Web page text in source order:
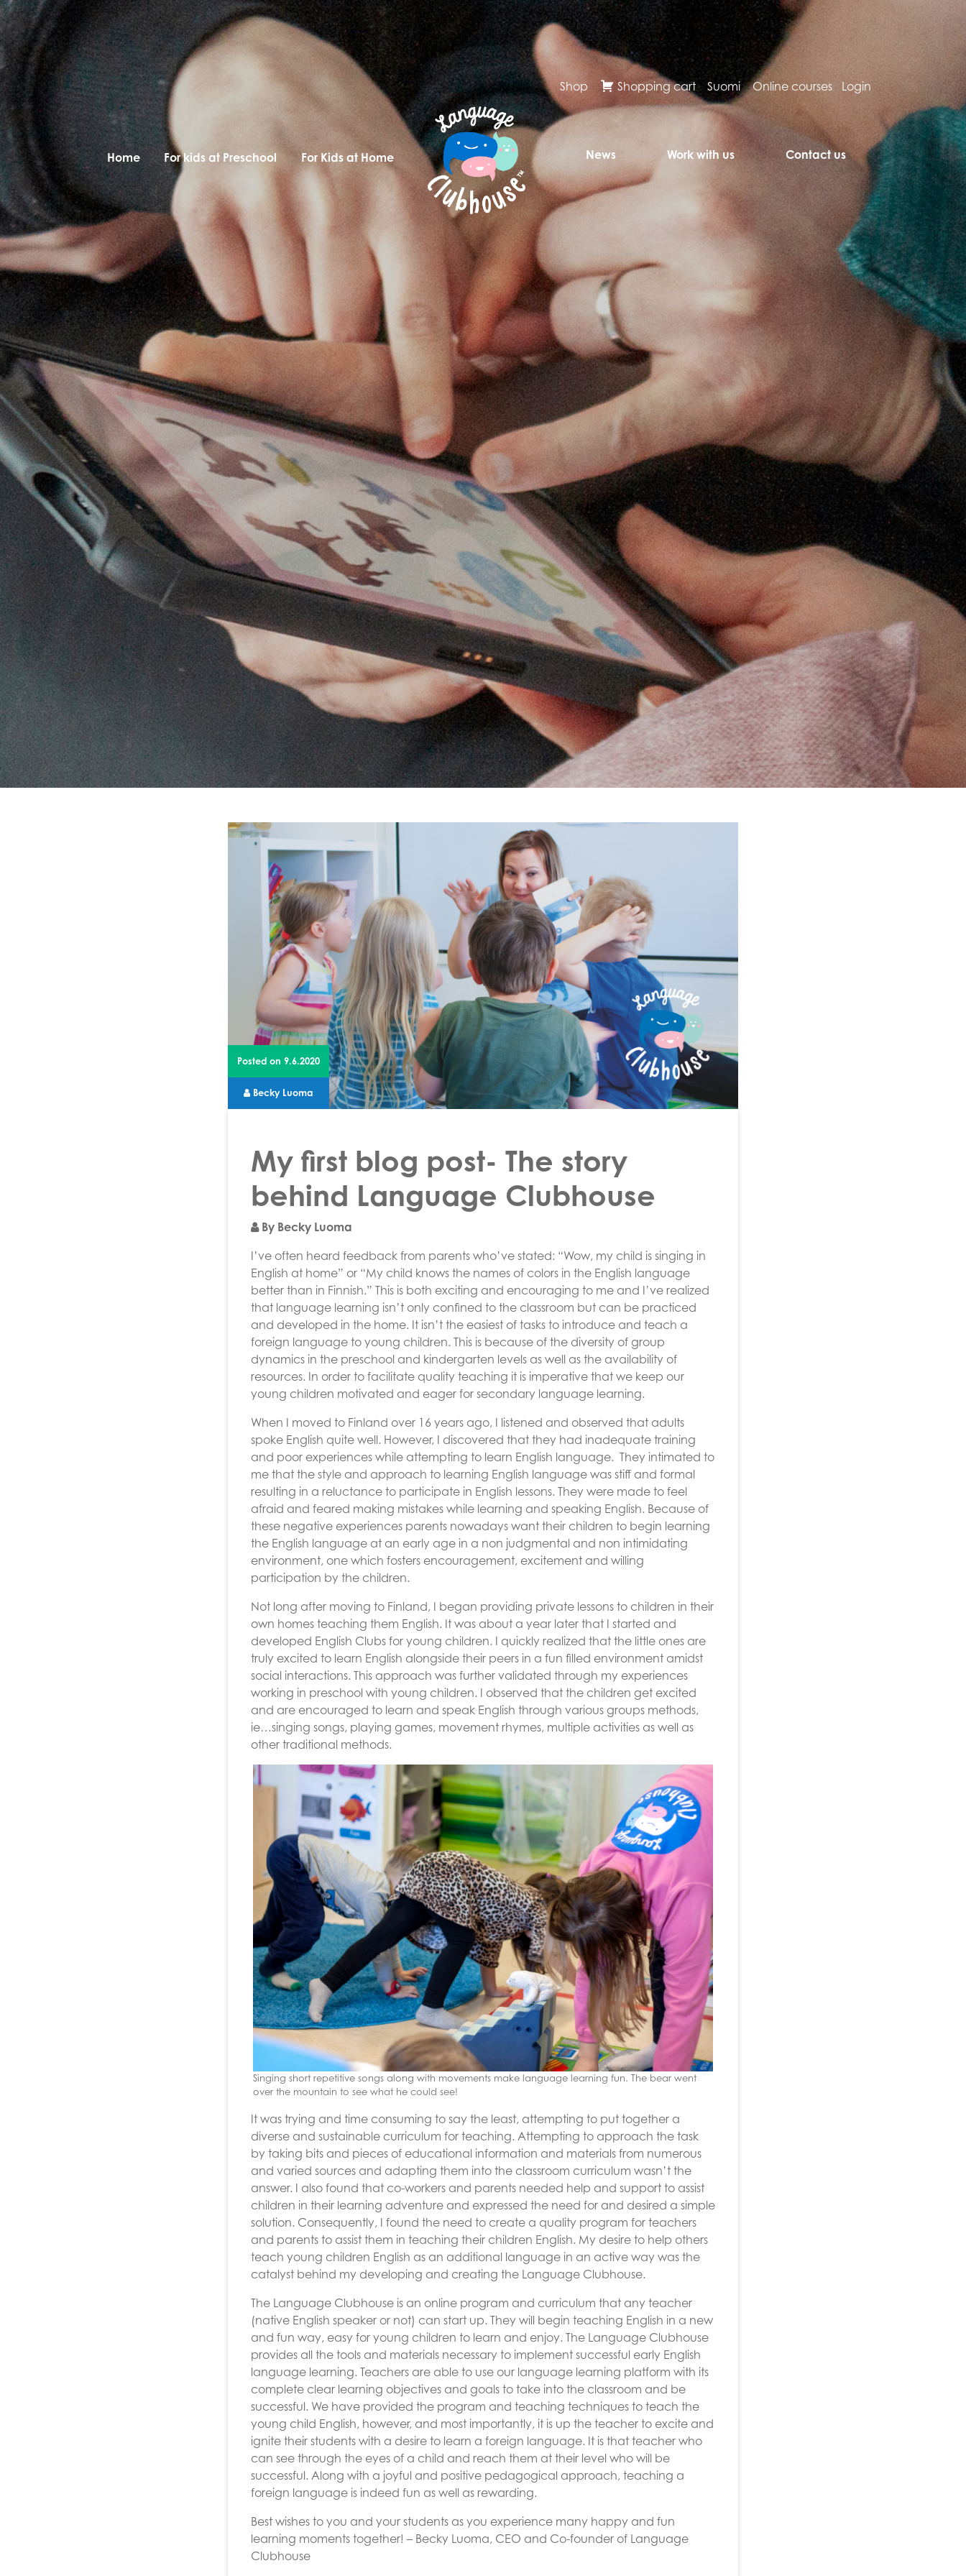
Shop Shopping cart Suomi Online courses Login
Home For kids at Preschool For Kids at Home News Work with us Contact us
Posted on 9.6.2020
Becky Luoma
My first blog post- The story
behind Language Clubhouse
By Becky Luoma
I’ve often heard feedback from parents who’ve stated: “Wow, my child is singing in
English at home” or “My child knows the names of colors in the English language
better than in Finnish.” This is both exciting and encouraging to me and I’ve realized
that language learning isn’t only confined to the classroom but can be practiced
and developed in the home. It isn’t the easiest of tasks to introduce and teach a
foreign language to young children. This is because of the diversity of group
dynamics in the preschool and kindergarten levels as well as the availability of
resources. In order to facilitate quality teaching it is imperative that we keep our
young children motivated and eager for secondary language learning.
When I moved to Finland over 16 years ago, I listened and observed that adults
spoke English quite well. However, I discovered that they had inadequate training
and poor experiences while attempting to learn English language. They intimated to
me that the style and approach to learning English language was stiff and formal
resulting in a reluctance to participate in English lessons. They were made to feel
afraid and feared making mistakes while learning and speaking English. Because of
these negative experiences parents nowadays want their children to begin learning
the English language at an early age in a non judgmental and non intimidating
environment, one which fosters encouragement, excitement and willing
participation by the children.
Not long after moving to Finland, I began providing private lessons to children in their
own homes teaching them English. It was about a year later that I started and
developed English Clubs for young children. I quickly realized that the little ones are
truly excited to learn English alongside their peers in a fun filled environment amidst
social interactions. This approach was further validated through my experiences
working in preschool with young children. I observed that the children get excited
and are encouraged to learn and speak English through various groups methods,
ie…singing songs, playing games, movement rhymes, multiple activities as well as
other traditional methods.
Singing short repetitive songs along with movements make language learning fun. The bear went
over the mountain to see what he could see!
It was trying and time consuming to say the least, attempting to put together a
diverse and sustainable curriculum for teaching. Attempting to approach the task
by taking bits and pieces of educational information and materials from numerous
and varied sources and adapting them into the classroom curriculum wasn’t the
answer. I also found that co-workers and parents needed help and support to assist
children in their learning adventure and expressed the need for and desired a simple
solution. Consequently, I found the need to create a quality program for teachers
and parents to assist them in teaching their children English. My desire to help others
teach young children English as an additional language in an active way was the
catalyst behind my developing and creating the Language Clubhouse.
The Language Clubhouse is an online program and curriculum that any teacher
(native English speaker or not) can start up. They will begin teaching English in a new
and fun way, easy for young children to learn and enjoy. The Language Clubhouse
provides all the tools and materials necessary to implement successful early English
language learning. Teachers are able to use our language learning platform with its
complete clear learning objectives and goals to take into the classroom and be
successful. We have provided the program and teaching techniques to teach the
young child English, however, and most importantly, it is up the teacher to excite and
ignite their students with a desire to learn a foreign language. It is that teacher who
can see through the eyes of a child and reach them at their level who will be
successful. Along with a joyful and positive pedagogical approach, teaching a
foreign language is indeed fun as well as rewarding.
Best wishes to you and your students as you experience many happy and fun
learning moments together! – Becky Luoma, CEO and Co-founder of Language
Clubhouse